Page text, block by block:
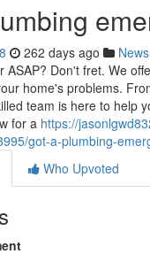
262 days ago News
ASAP? Don't fret. We
home's problems.
team is here to help
for a https://
got-a-plumbing-
Who Upvoted